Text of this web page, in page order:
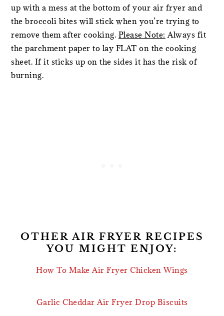
up with a mess at the bottom of your air fryer and
the broccoli bites will stick when you’re trying to
remove them after cooking. Please Note: Always fit
the parchment paper to lay FLAT on the cooking
sheet. If it sticks up on the sides it has the risk of
burning.
OTHER AIR FRYER RECIPES
YOU MIGHT ENJOY:
How To Make Air Fryer Chicken Wings
Garlic Cheddar Air Fryer Drop Biscuits